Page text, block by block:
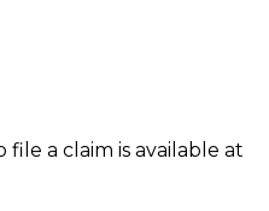
a claim is available at